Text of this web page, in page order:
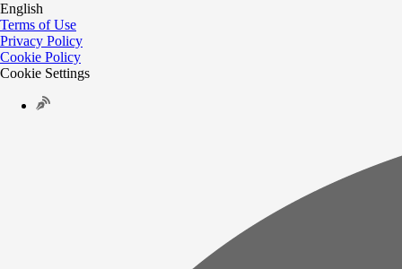
English
Terms of Use
Privacy Policy
Cookie Policy
Cookie Settings